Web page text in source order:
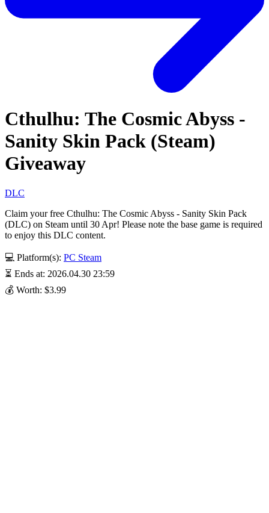
Cthulhu: The Cosmic Abyss -
Sanity Skin Pack (Steam)
Giveaway
DLC
Claim your free Cthulhu: The Cosmic Abyss - Sanity Skin Pack
(DLC) on Steam until 30 Apr! Please note the base game is required
to enjoy this DLC content.
💻 Platform(s): PC Steam
⏳ Ends at: 2026.04.30 23:59
💰 Worth: $3.99